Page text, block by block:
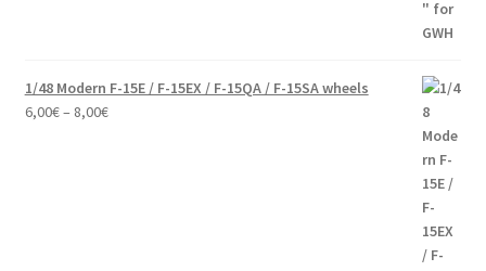
1/48 Modern F-15E / F-15EX / F-15QA / F-15SA wheels
6,00€– 8,00€Price